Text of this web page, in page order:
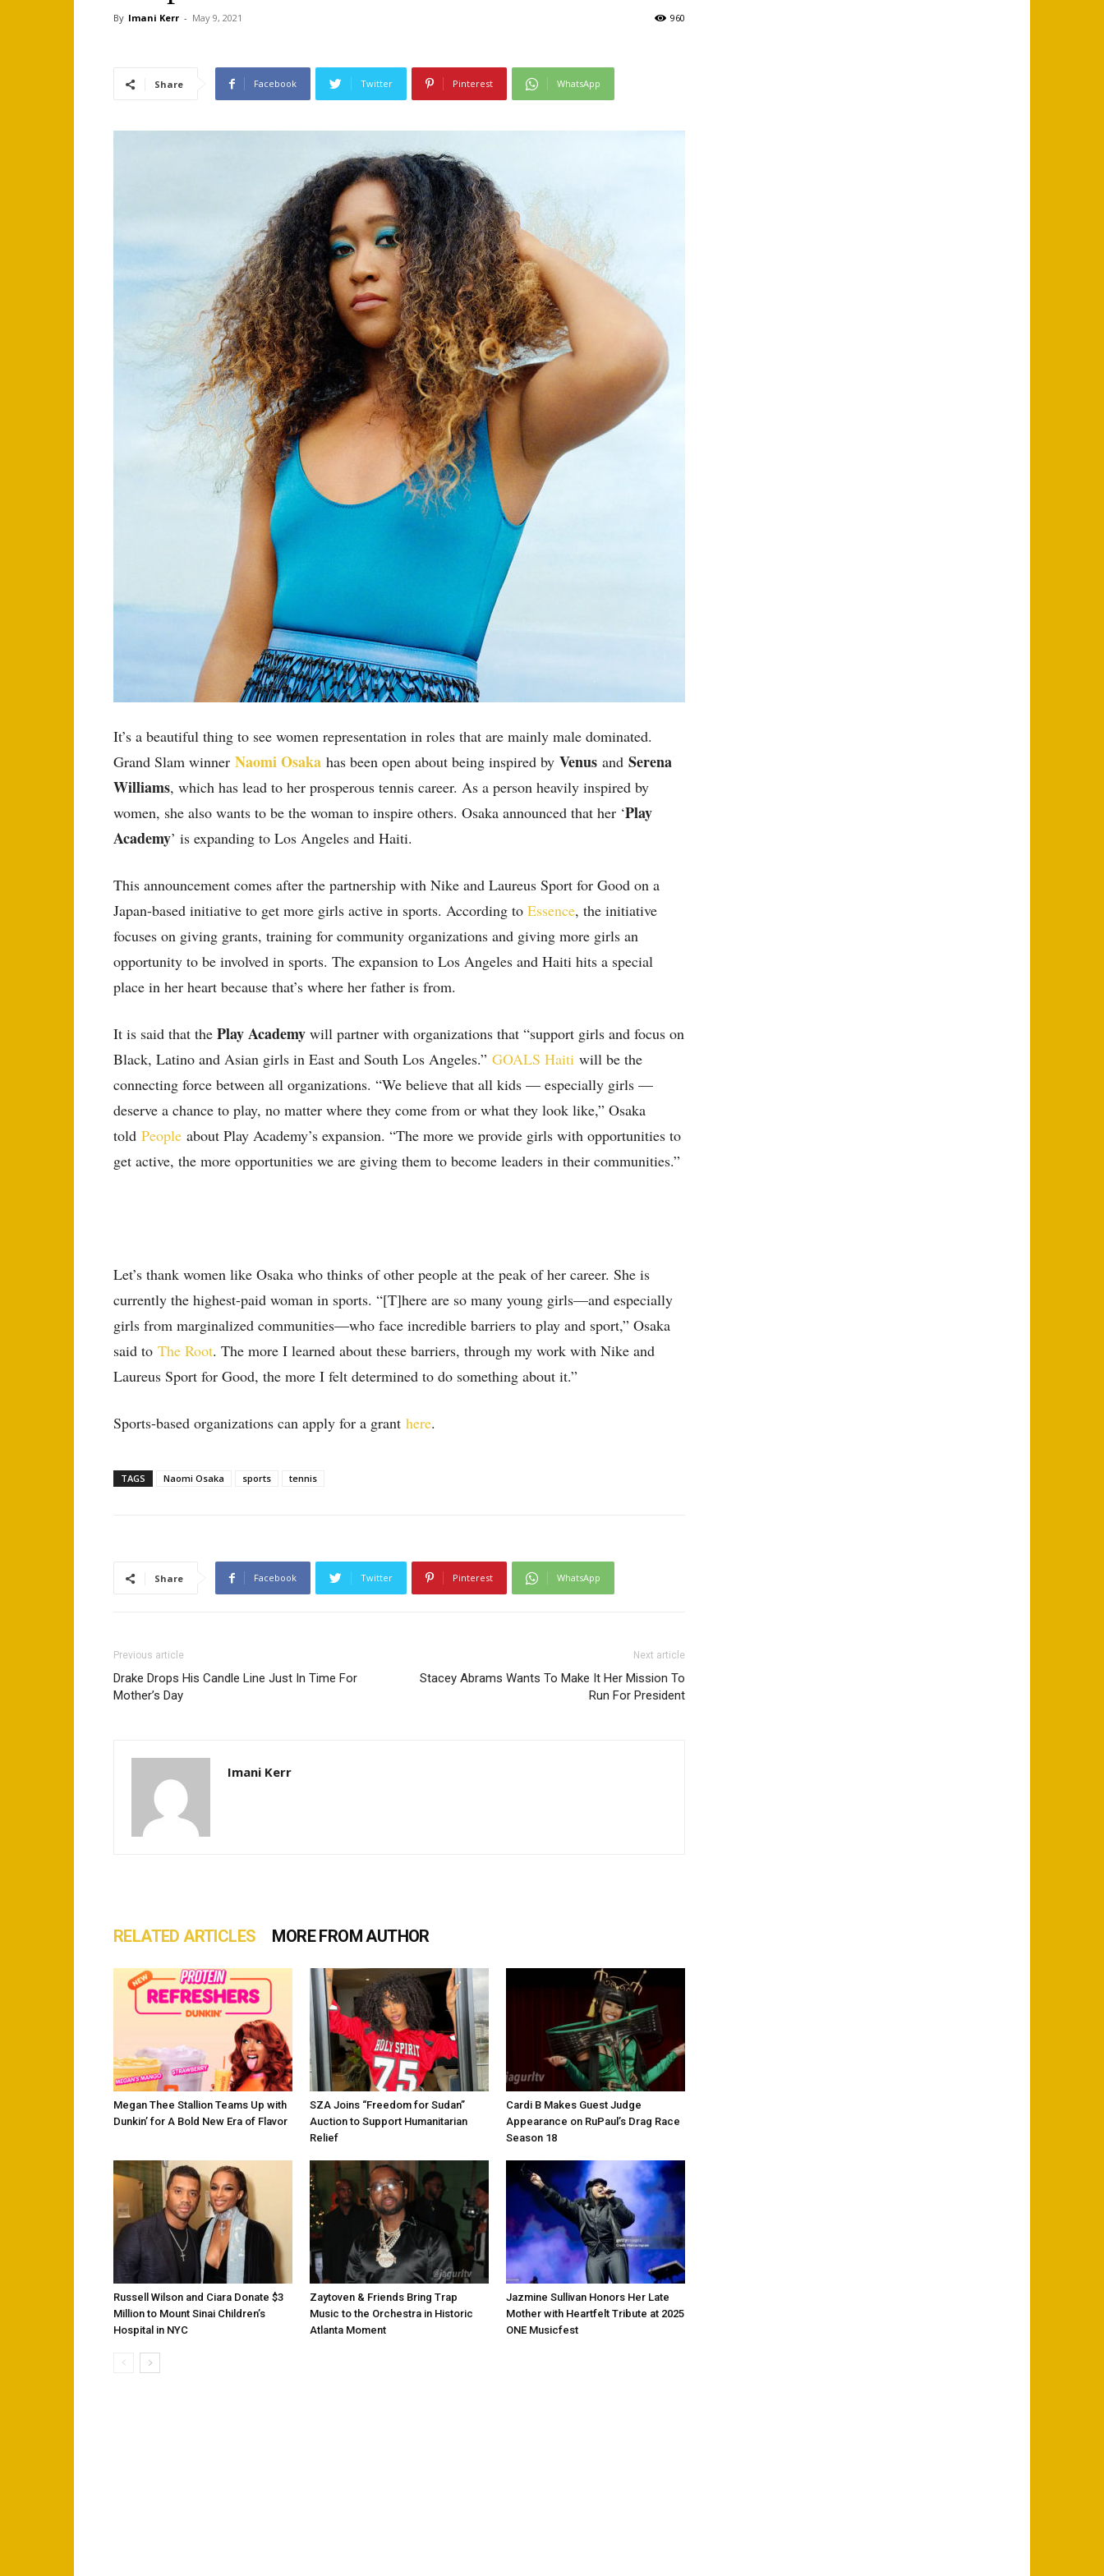
By Imani Kerr - May 9, 2021 960
Share Facebook Twitter Pinterest WhatsApp
It’s a beautiful thing to see women representation in roles that are mainly male dominated.
Grand Slam winner Naomi Osaka has been open about being inspired by Venus and Serena
Williams, which has lead to her prosperous tennis career. As a person heavily inspired by
women, she also wants to be the woman to inspire others. Osaka announced that her ‘Play
Academy’ is expanding to Los Angeles and Haiti.
This announcement comes after the partnership with Nike and Laureus Sport for Good on a
Japan-based initiative to get more girls active in sports. According to Essence, the initiative
focuses on giving grants, training for community organizations and giving more girls an
opportunity to be involved in sports. The expansion to Los Angeles and Haiti hits a special
place in her heart because that’s where her father is from.
It is said that the Play Academy will partner with organizations that “support girls and focus on
Black, Latino and Asian girls in East and South Los Angeles.” GOALS Haiti will be the
connecting force between all organizations. “We believe that all kids — especially girls —
deserve a chance to play, no matter where they come from or what they look like,” Osaka
told People about Play Academy’s expansion. “The more we provide girls with opportunities to
get active, the more opportunities we are giving them to become leaders in their communities.”
Let’s thank women like Osaka who thinks of other people at the peak of her career. She is
currently the highest-paid woman in sports. “[T]here are so many young girls—and especially
girls from marginalized communities—who face incredible barriers to play and sport,” Osaka
said to The Root. The more I learned about these barriers, through my work with Nike and
Laureus Sport for Good, the more I felt determined to do something about it.”
Sports-based organizations can apply for a grant here.
TAGS Naomi Osaka sports tennis
Share Facebook Twitter Pinterest WhatsApp
Previous article
Drake Drops His Candle Line Just In Time For
Mother’s Day
Next article
Stacey Abrams Wants To Make It Her Mission To
Run For President
Imani Kerr
RELATED ARTICLES MORE FROM AUTHOR
Megan Thee Stallion Teams Up with
Dunkin’ for A Bold New Era of Flavor
SZA Joins “Freedom for Sudan”
Auction to Support Humanitarian
Relief
Cardi B Makes Guest Judge
Appearance on RuPaul’s Drag Race
Season 18
Russell Wilson and Ciara Donate $3
Million to Mount Sinai Children’s
Hospital in NYC
Zaytoven & Friends Bring Trap
Music to the Orchestra in Historic
Atlanta Moment
Jazmine Sullivan Honors Her Late
Mother with Heartfelt Tribute at 2025
ONE Musicfest